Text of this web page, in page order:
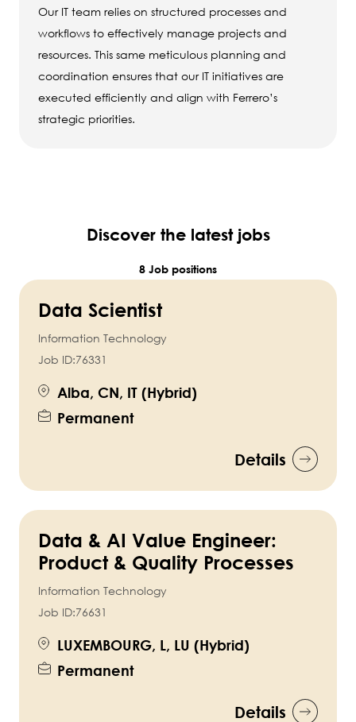
Our IT team relies on structured processes and
workflows to effectively manage projects and
resources. This same meticulous planning and
coordination ensures that our IT initiatives are
executed efficiently and align with Ferrero’s
strategic priorities.
Discover the latest jobs
8 Job positions
Data Scientist
Information Technology
Job ID:76331
Alba, CN, IT (Hybrid)
Permanent
Details
Data & AI Value Engineer:
Product & Quality Processes
Information Technology
Job ID:76631
LUXEMBOURG, L, LU (Hybrid)
Permanent
Details